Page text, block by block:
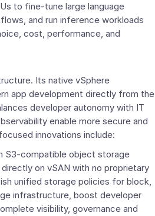
to fine-tune large language
and run inference workloads
cost, performance, and
Its native vSphere
app development directly from the
developer autonomy with IT
enable more secure and
innovations include:
S3-compatible object storage
on vSAN with no proprietary
unified storage policies for block,
infrastructure, boost developer
visibility, governance and